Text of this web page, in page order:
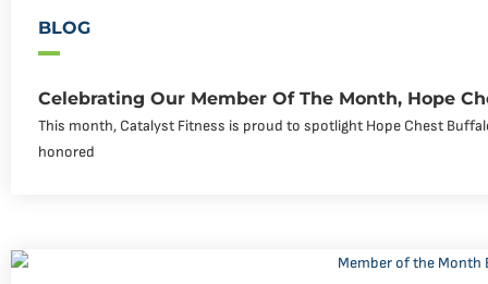
BLOG
Celebrating Our Member Of The Month, Hope
This month, Catalyst Fitness is proud to spotlight Hope Chest
honored